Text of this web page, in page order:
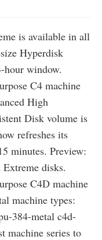
is available in all
Hyperdisk
hour window.
C4 machine
High
Disk volume is
refreshes its
minutes. Preview:
disks.
C4D machine
machine types:
384-metal c4d-
machine series to